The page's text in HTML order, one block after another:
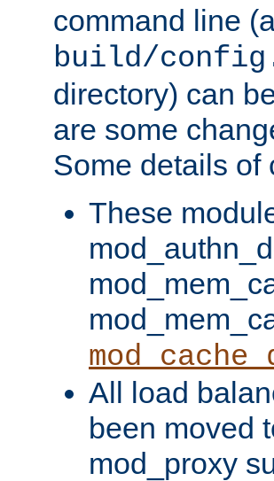
command line
build/
directory) can
are some
Some details of
These
All load
been moved
mod_proxy